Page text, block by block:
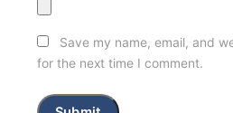
Save my name, email, and
for the next time I comment.